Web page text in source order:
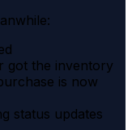
got the inventory
is now
status updates